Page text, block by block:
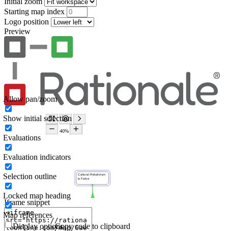
Starting map index
Logo position
Preview
Iframe snippet
Copy code to clipboard
Display options
Allow pan/zoom
Show initial selection
Evaluations
Evaluation indicators
Selection outline
Locked map heading
Map references